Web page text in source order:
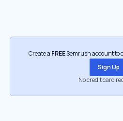
Create a FREESemrush account to
Sign Up
No credit card